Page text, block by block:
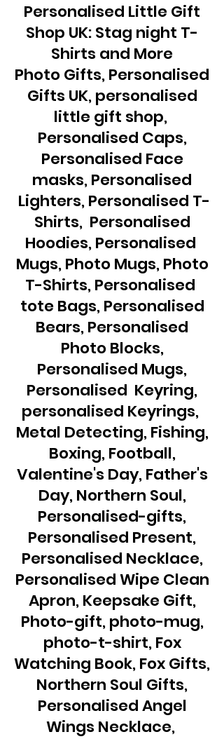
Personalised Little Gift
Shop UK: Stag night T-
Shirts and More
Photo Gifts, Personalised
Gifts UK, personalised
little gift shop,
Personalised Caps,
Personalised Face
masks, Personalised
Lighters, Personalised T-
Shirts, Personalised
Hoodies, Personalised
Mugs, Photo Mugs, Photo
T-Shirts, Personalised
tote Bags, Personalised
Bears, Personalised
Photo Blocks,
Personalised Mugs,
Personalised Keyring,
personalised Keyrings,
Metal Detecting, Fishing,
Boxing, Football,
Valentine's Day, Father's
Day, Northern Soul,
Personalised-gifts,
Personalised Present,
Personalised Necklace,
Personalised Wipe Clean
Apron, Keepsake Gift,
Photo-gift, photo-mug,
photo-t-shirt, Fox
Watching Book, Fox Gifts,
Northern Soul Gifts,
Personalised Angel
Wings Necklace,